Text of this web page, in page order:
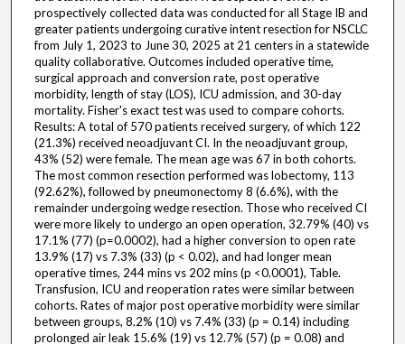
prospectively collected data was conducted for all Stage IB and
greater patients undergoing curative intent resection for NSCLC
from July 1, 2023 to June 30, 2025 at 21 centers in a statewide
quality collaborative. Outcomes included operative time,
surgical approach and conversion rate, post operative
morbidity, length of stay (LOS), ICU admission, and 30-day
mortality. Fisher's exact test was used to compare cohorts.
Results: A total of 570 patients received surgery, of which 122
(21.3%) received neoadjuvant CI. In the neoadjuvant group,
43% (52) were female. The mean age was 67 in both cohorts.
The most common resection performed was lobectomy, 113
(92.62%), followed by pneumonectomy 8 (6.6%), with the
remainder undergoing wedge resection. Those who received CI
were more likely to undergo an open operation, 32.79% (40) vs
17.1% (77) (p=0.0002), had a higher conversion to open rate
13.9% (17) vs 7.3% (33) (p < 0.02), and had longer mean
operative times, 244 mins vs 202 mins (p <0.0001), Table.
Transfusion, ICU and reoperation rates were similar between
cohorts. Rates of major post operative morbidity were similar
between groups, 8.2% (10) vs 7.4% (33) (p = 0.14) including
prolonged air leak 15.6% (19) vs 12.7% (57) (p = 0.08) and